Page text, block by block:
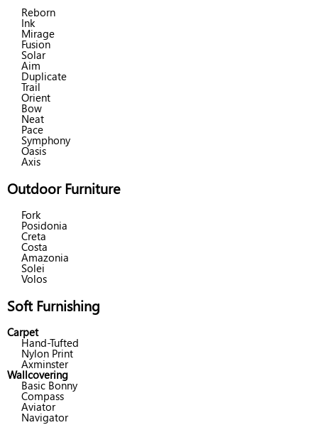
Reborn
Ink
Mirage
Fusion
Solar
Aim
Duplicate
Trail
Orient
Bow
Neat
Pace
Symphony
Oasis
Axis
Outdoor Furniture
Fork
Posidonia
Creta
Costa
Amazonia
Solei
Volos
Soft Furnishing
Carpet
Hand-Tufted
Nylon Print
Axminster
Wallcovering
Basic Bonny
Compass
Aviator
Navigator